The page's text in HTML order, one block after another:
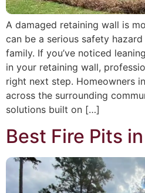
A damaged retaining wall is
can be a serious safety
family. If you’ve noticed
in your retaining wall,
right next step. Homeowners
across the surrounding
solutions built on […]
Best Fire Pits